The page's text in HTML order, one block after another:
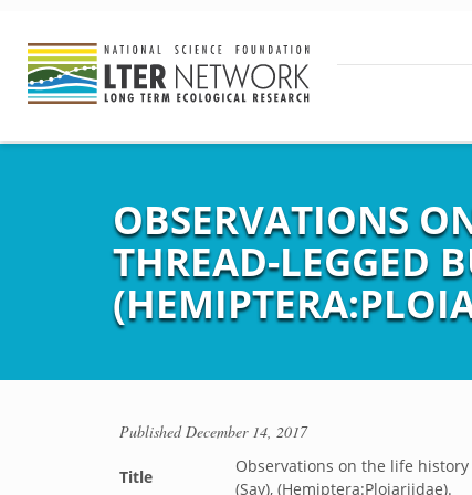
OBSERVATIONS
THREAD-LEGGED
PublishedDecember 14, 2017
Title
Observations on the life
(Say), (Hemiptera:Ploiariidae).